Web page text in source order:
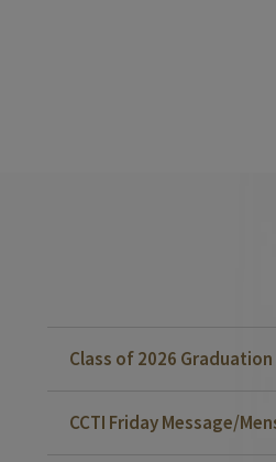
Class of 2026
CCTI Friday Message/